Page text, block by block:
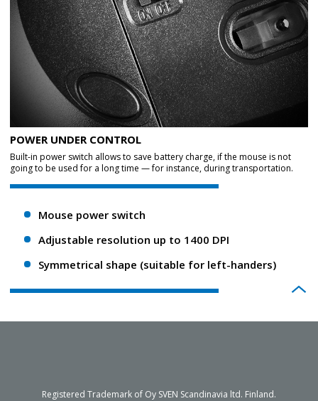
POWER UNDER CONTROL
Built-in power switch allows to save battery charge, if the mouse is not
going to be used for a long time — for instance, during transportation.
Mouse power switch
Adjustable resolution up to 1400 DPI
Symmetrical shape (suitable for left-handers)
Registered Trademark of Oy SVEN Scandinavia ltd. Finland.